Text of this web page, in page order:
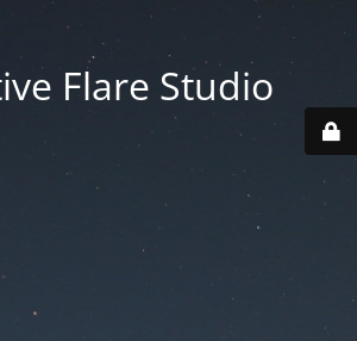
Flare Studio